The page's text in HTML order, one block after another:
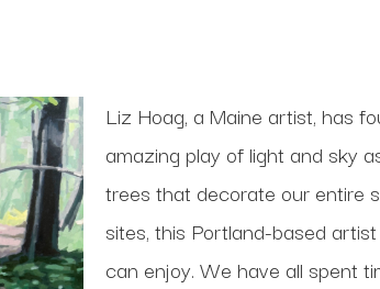
Liz Hoag, a Maine artist, has
amazing play of light and sky
trees that decorate our entire
sites, this Portland-based
can enjoy. We have all spent